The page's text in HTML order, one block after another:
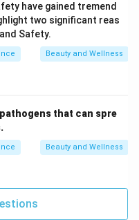
have gained tremend
two significant reas
Safety.
Beauty and Wellness
that can spre
Beauty and Wellness